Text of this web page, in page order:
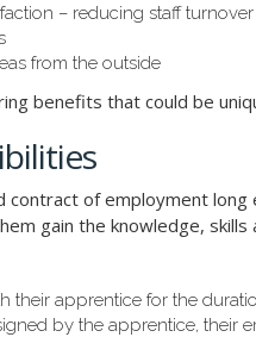
– reducing staff turnover
from the outside
benefits that could be
contract of employment
gain the knowledge,
their apprentice for the
by the apprentice, their